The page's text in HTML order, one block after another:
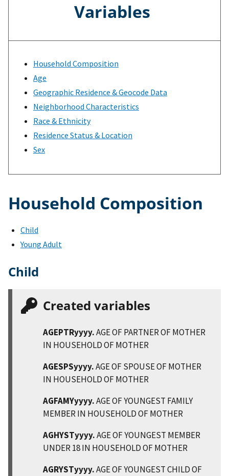
Variables
Household Composition
Age
Geographic Residence & Geocode Data
Neighborhood Characteristics
Race & Ethnicity
Residence Status & Location
Sex
Household Composition
Child
Young Adult
Child
Created variables
AGEPTRyyyy.AGE OF PARTNER OF MOTHER
IN HOUSEHOLD OF MOTHER
AGESPSyyyy.AGE OF SPOUSE OF MOTHER
IN HOUSEHOLD OF MOTHER
AGFAMYyyyy.AGE OF YOUNGEST FAMILY
MEMBER IN HOUSEHOLD OF MOTHER
AGHYSTyyyy.AGE OF YOUNGEST MEMBER
UNDER 18 IN HOUSEHOLD OF MOTHER
AGRYSTyyyy.AGE OF YOUNGEST CHILD OF